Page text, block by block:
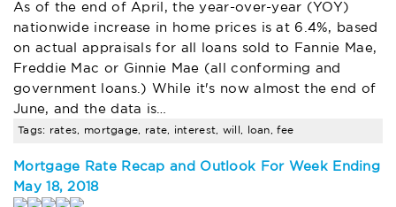
As of the end of April, the year-over-year (YOY)
nationwide increase in home prices is at 6.4%, based
on actual appraisals for all loans sold to Fannie Mae,
Freddie Mac or Ginnie Mae (all conforming and
government loans.) While it's now almost the end of
June, and the data is…
Tags: rates, mortgage, rate, interest, will, loan, fee
Mortgage Rate Recap and Outlook For Week Ending
May 18, 2018